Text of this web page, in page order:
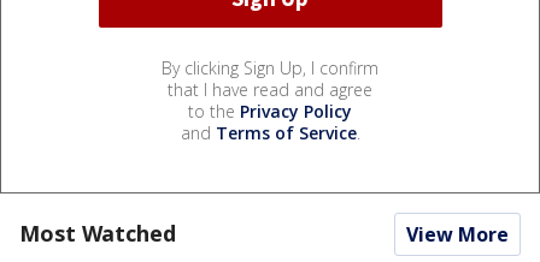
By clicking Sign Up, I confirm
that I have read and agree
to the Privacy Policy
and Terms of Service.
Most Watched View More